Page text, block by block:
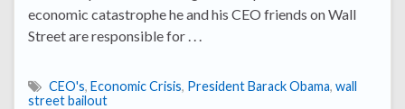
economic catastrophe he and his CEO friends on Wall
Street are responsible for . . .
CEO's, Economic Crisis, President Barack Obama, wall
street bailout